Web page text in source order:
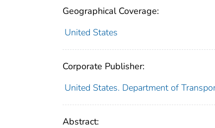
Geographical Coverage:
United States
Corporate Publisher:
United States. Department of
Abstract: